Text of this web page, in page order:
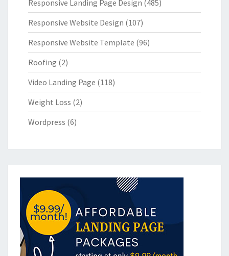
Responsive Landing Page Design (485)
Responsive Website Design (107)
Responsive Website Template (96)
Roofing (2)
Video Landing Page (118)
Weight Loss (2)
Wordpress (6)